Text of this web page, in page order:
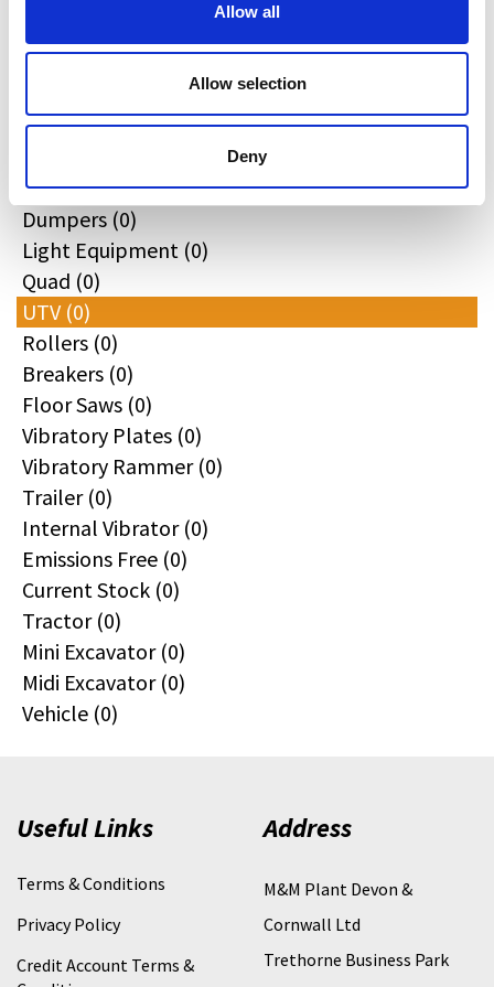
Allow all
Allow selection
Deny
Excavators (0)
Backhoe Loaders (0)
Skid & Track Loaders (0)
Telehandlers (0)
Dumpers (0)
Light Equipment (0)
Quad (0)
UTV (0)
Rollers (0)
Breakers (0)
Floor Saws (0)
Vibratory Plates (0)
Vibratory Rammer (0)
Trailer (0)
Internal Vibrator (0)
Emissions Free (0)
Current Stock (0)
Tractor (0)
Mini Excavator (0)
Midi Excavator (0)
Vehicle (0)
Useful Links
Terms & Conditions
Privacy Policy
Credit Account Terms &
Address
M&M Plant Devon &
Cornwall Ltd
Trethorne Business Park